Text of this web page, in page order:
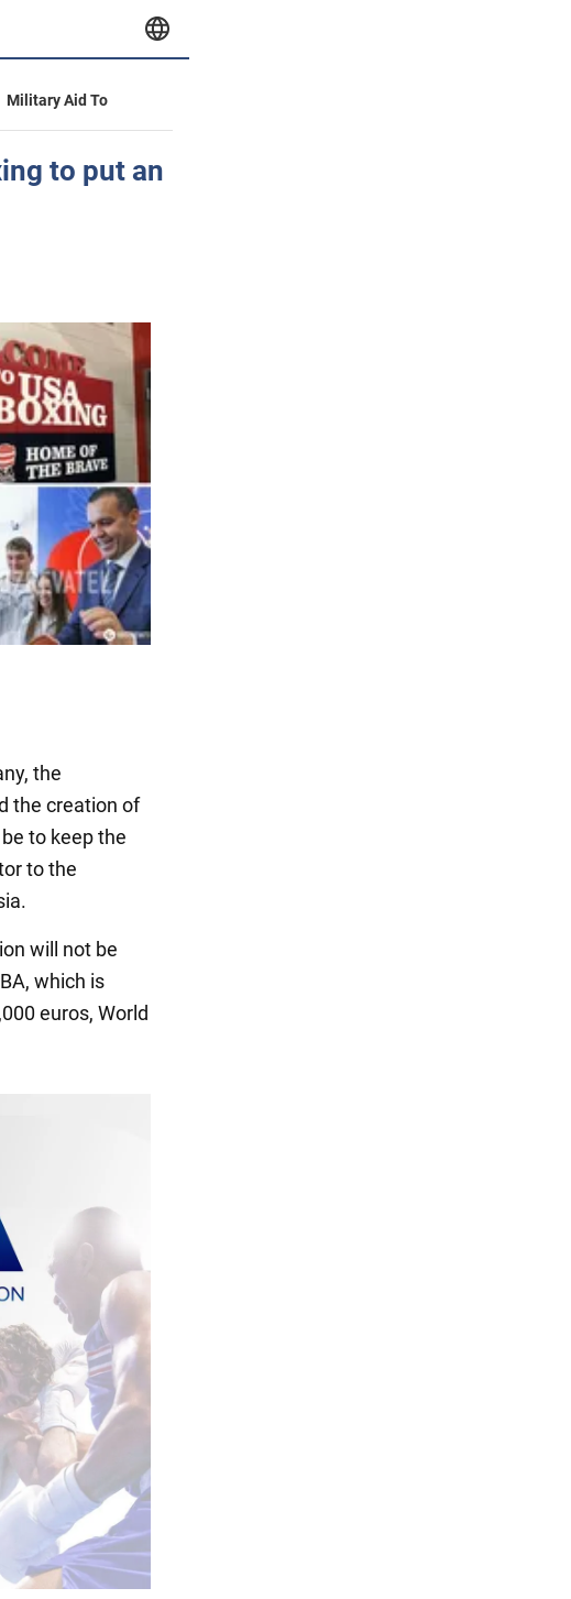
Military Aid To
to put an
the
the creation of
to keep the
to the
will not be
which is
euros, World